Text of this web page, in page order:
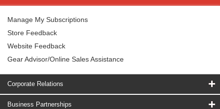
Manage My Subscriptions
Store Feedback
Website Feedback
Gear Advisor/Online Sales Assistance
Corporate Relations
Business Partnerships